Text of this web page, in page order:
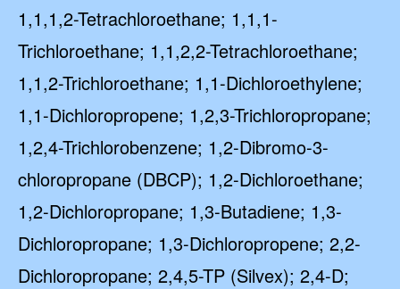
1,1,1,2-Tetrachloroethane; 1,1,1-
Trichloroethane; 1,1,2,2-Tetrachloroethane;
1,1,2-Trichloroethane; 1,1-Dichloroethylene;
1,1-Dichloropropene; 1,2,3-Trichloropropane;
1,2,4-Trichlorobenzene; 1,2-Dibromo-3-
chloropropane (DBCP); 1,2-Dichloroethane;
1,2-Dichloropropane; 1,3-Butadiene; 1,3-
Dichloropropane; 1,3-Dichloropropene; 2,2-
Dichloropropane; 2,4,5-TP (Silvex); 2,4-D;